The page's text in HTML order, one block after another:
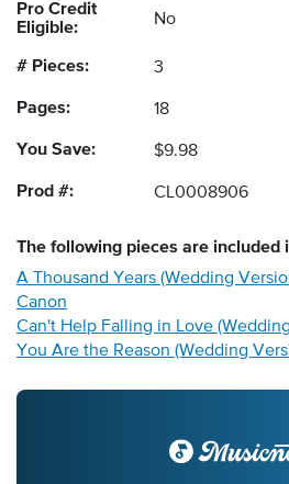
Pro Credit
Eligible:
No
# Pieces: 3
Pages: 18
You Save: $9.98
Prod #: CL0008906
The following pieces are included
A Thousand Years (Wedding
Canon
Can't Help Falling in Love
You Are the Reason (Wedding